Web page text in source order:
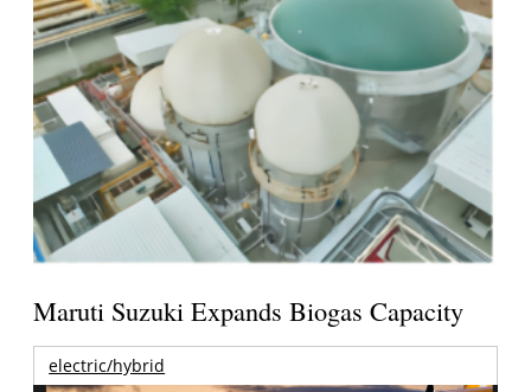
Maruti Suzuki Expands Biogas Capacity
electric/hybrid